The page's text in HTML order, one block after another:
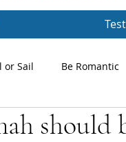
or Sail Be Romantic
Nikki's Blogshould